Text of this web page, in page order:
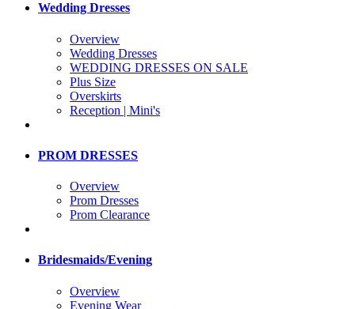
Wedding Dresses
Overview
Wedding Dresses
WEDDING DRESSES ON SALE
Plus Size
Overskirts
Reception | Mini's
PROM DRESSES
Overview
Prom Dresses
Prom Clearance
Bridesmaids/Evening
Overview
Evening Wear